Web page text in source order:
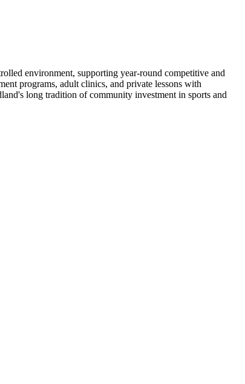
environment, supporting year-round competitive and
programs, adult clinics, and private lessons with
long tradition of community investment in sports and